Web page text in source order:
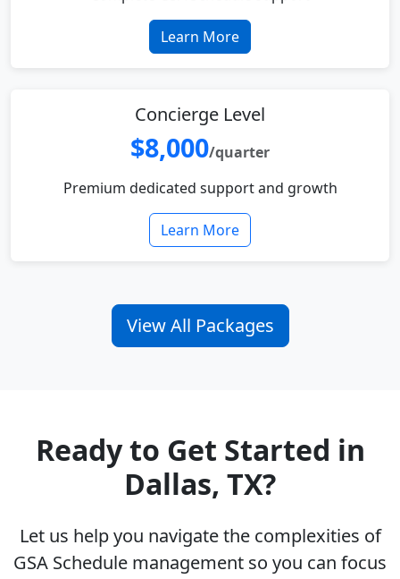
Learn More
Concierge Level
$8,000/quarter
Premium dedicated support and growth
Learn More
View All Packages
Ready to Get Started in
Dallas, TX?
Let us help you navigate the complexities of
GSA Schedule management so you can focus